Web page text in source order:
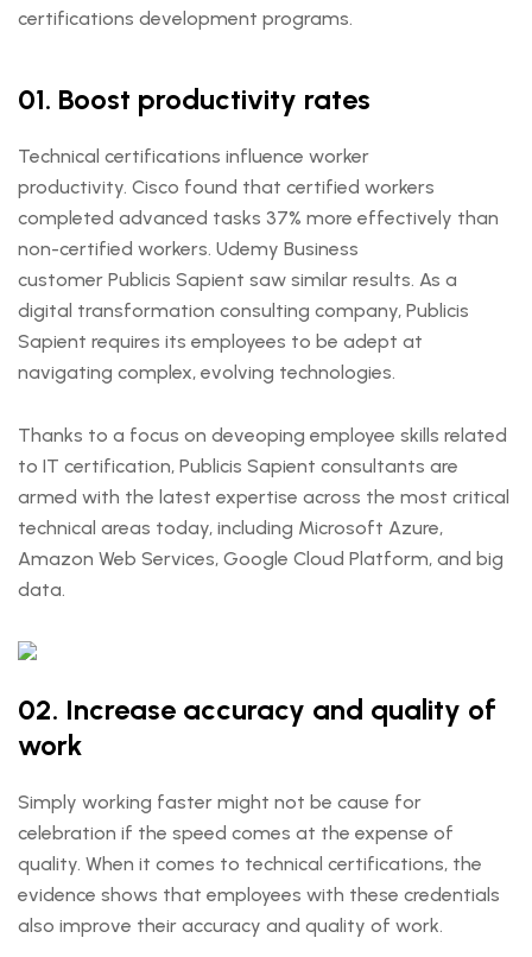
certifications development programs.
01. Boost productivity rates
Technical certifications influence worker
productivity. Cisco found that certified workers
completed advanced tasks 37% more effectively than
non-certified workers. Udemy Business
customer Publicis Sapient saw similar results. As a
digital transformation consulting company, Publicis
Sapient requires its employees to be adept at
navigating complex, evolving technologies.
Thanks to a focus on deveoping employee skills related
to IT certification, Publicis Sapient consultants are
armed with the latest expertise across the most critical
technical areas today, including Microsoft Azure,
Amazon Web Services, Google Cloud Platform, and big
data.
02. Increase accuracy and quality of
work
Simply working faster might not be cause for
celebration if the speed comes at the expense of
quality. When it comes to technical certifications, the
evidence shows that employees with these credentials
also improve their accuracy and quality of work.